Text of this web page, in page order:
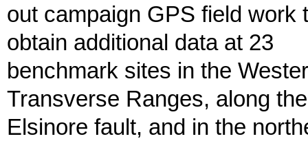
out campaign GPS field work
obtain additional data at 23
benchmark sites in the
Transverse Ranges, along the
Elsinore fault, and in the